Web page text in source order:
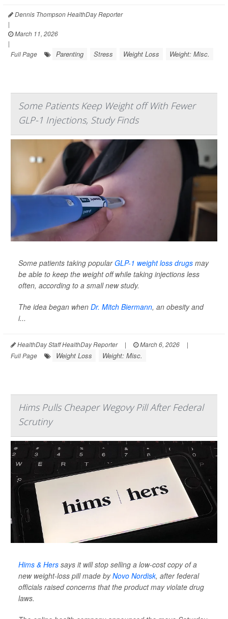
Dennis Thompson HealthDay Reporter
|
March 11, 2026
|
Full Page
Parenting Stress Weight Loss Weight: Misc.
Some Patients Keep Weight off With Fewer
GLP-1 Injections, Study Finds
Some patients taking popularGLP-1 weight loss drugs may
be able to keep the weight off while taking injections less
often, according to a small new study.
The idea began when Dr. Mitch Biermann, an obesity and
i...
HealthDay Staff HealthDay Reporter | March 6, 2026
|
Full Page
Weight Loss Weight: Misc.
Hims Pulls Cheaper Wegovy Pill After Federal
Scrutiny
Hims & Hers says it will stop selling a low-cost copy of a
new weight-loss pill made byNovo Nordisk, after federal
officials raised concerns that the product may violate drug
laws.